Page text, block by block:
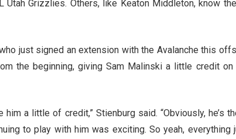
Utah Grizzlies. Others, like Keaton Middleton, know
just signed an extension with the Avalanche this
the beginning, giving Sam Malinski a little credit
him a little of credit,” Stienburg said. “Obviously, he’s
to play with him was exciting. So yeah, everything